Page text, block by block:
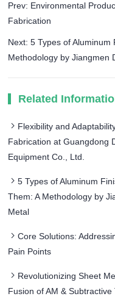
Prev: Environmental
Fabrication
Next: 5 Types of
Methodology by Jiangmen
Related
Flexibility and
Fabrication at Guangdong
Equipment Co., Ltd.
5 Types of Aluminum
Them: A Methodology by
Metal
Core Solutions:
Pain Points
Revolutionizing Sheet
Fusion of AM & Subtractive